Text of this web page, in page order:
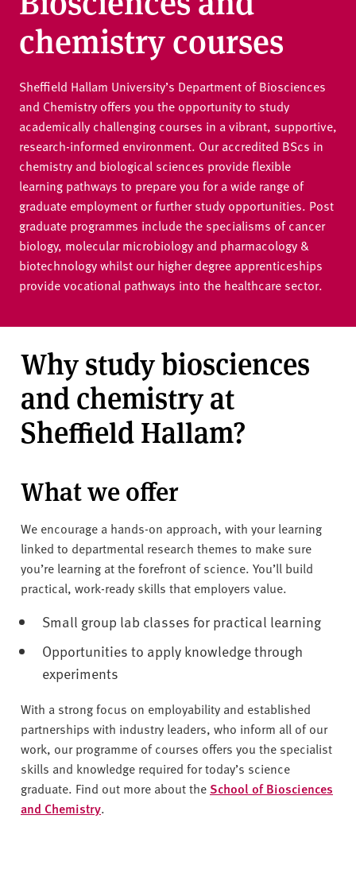
r
i
t
y
chemistry courses
Sheffield Hallam University’s Department of Biosciences
and Chemistry offers you the opportunity to study
academically challenging courses in a vibrant, supportive,
research-informed environment. Our accredited BScs in
chemistry and biological sciences provide flexible
learning pathways to prepare you for a wide range of
graduate employment or further study opportunities. Post
graduate programmes include the specialisms of cancer
biology, molecular microbiology and pharmacology &
biotechnology whilst our higher degree apprenticeships
provide vocational pathways into the healthcare sector.
Why study biosciences
and chemistry at
Sheffield Hallam?
What we offer
We encourage a hands-on approach, with your learning
linked to departmental research themes to make sure
you’re learning at the forefront of science. You’ll build
practical, work-ready skills that employers value.
Small group lab classes for practical learning
Opportunities to apply knowledge through
experiments
With a strong focus on employability and established
partnerships with industry leaders, who inform all of our
work, our programme of courses offers you the specialist
skills and knowledge required for today’s science
graduate. Find out more about the School of Biosciences
and Chemistry.